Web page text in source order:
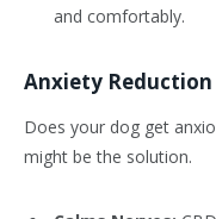
and comfortably.
Anxiety Reduction
Does your dog get
might be the solution.